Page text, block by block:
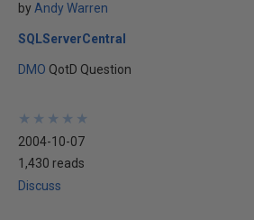
by Andy Warren
SQLServerCentral
DMO QotD Question
★
★
★
★
★
★
★
★
★
★
2004-10-07
1,430 reads
Discuss